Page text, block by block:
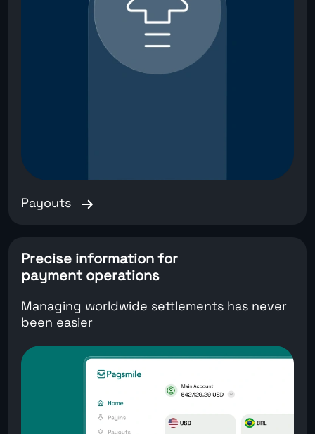
Payouts
Precise information for
payment operations
Managing worldwide settlements has never
been easier